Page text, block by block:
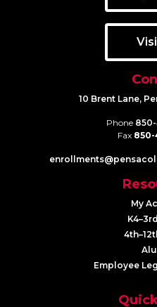
10 Brent Lane,
Phone
Fax 850-
My
Employee